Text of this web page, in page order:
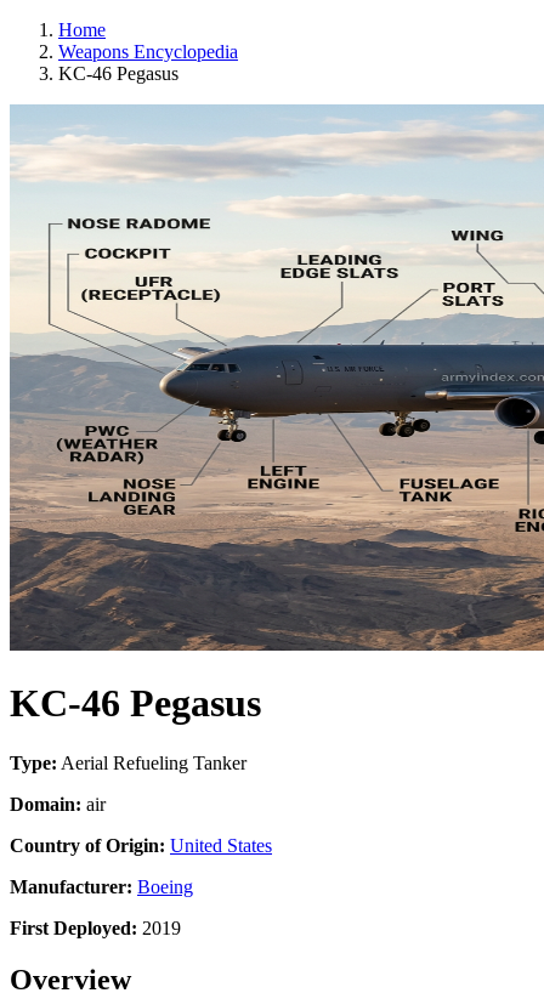
Home
Weapons Encyclopedia
KC-46 Pegasus
KC-46 Pegasus
Type: Aerial Refueling Tanker
Domain: air
Country of Origin: United States
Manufacturer: Boeing
First Deployed: 2019
Overview